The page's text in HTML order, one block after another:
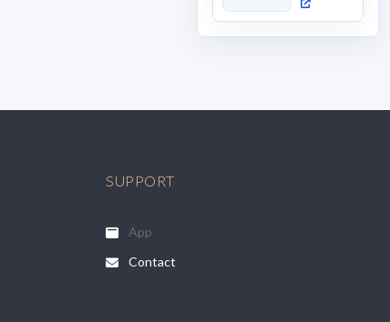
SUPPORT
App
Contact